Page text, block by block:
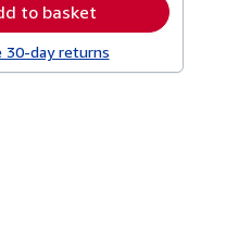
to basket
30-day returns